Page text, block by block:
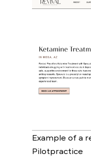
Example of a
Pilotpractice